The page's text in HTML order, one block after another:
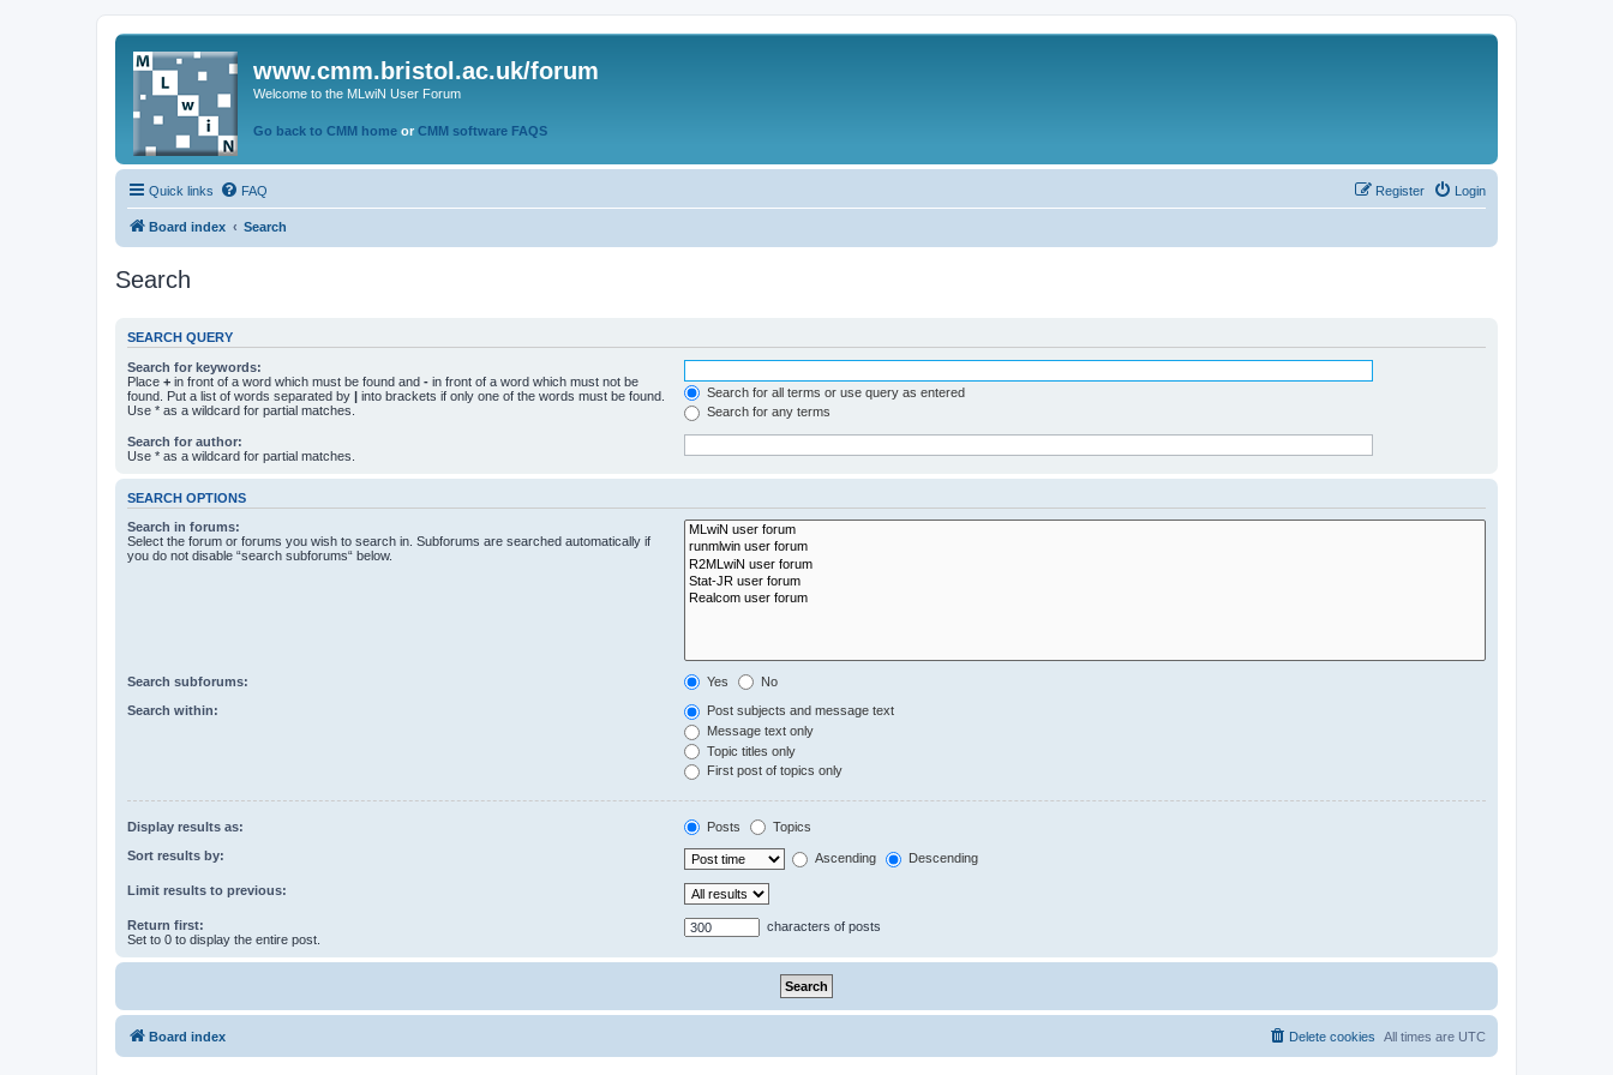
www.cmm.bristol.ac.uk/forum
Welcome to the MLwiN User Forum
Go back to CMM home or CMM software FAQS
Quick links FAQ Login
Register
Board index Search
Search
SEARCH QUERY
Search for keywords:
Place + in front of a word which must be found and - in front of a word which must not be
found. Put a list of words separated by | into brackets if only one of the words must be found.
Use * as a wildcard for partial matches.
Search for all terms or use query as entered
Search for any terms
Search for author:
Use * as a wildcard for partial matches.
SEARCH OPTIONS
Search in forums:
Select the forum or forums you wish to search in. Subforums are searched automatically if
you do not disable “search subforums“ below.
Search subforums: Yes No
Search within:
Post subjects and message text
Message text only
Topic titles only
First post of topics only
Display results as: Posts Topics
Sort results by: Ascending Descending
Limit results to previous:
Return first:
Set to 0 to display the entire post.
characters of posts
Board index All times are UTC
Delete cookies